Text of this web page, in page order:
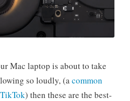
Mac laptop is about to take
so loudly, (acommon
TikTok) then these are the best-